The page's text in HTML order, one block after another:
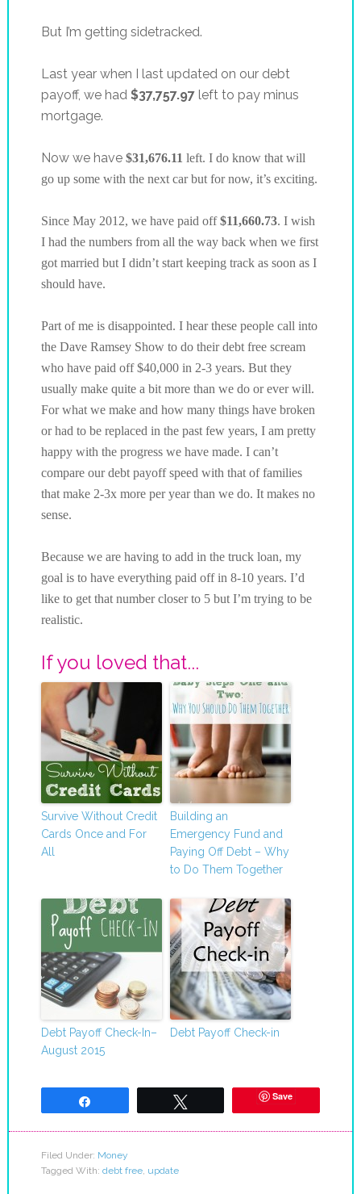
But I’m getting sidetracked.
Last year when I last updated on our debt
payoff, we had $37,757.97 left to pay minus
mortgage.
Now we have $31,676.11 left. I do know that will
go up some with the next car but for now, it’s exciting.
Since May 2012, we have paid off$11,660.73. I wish
I had the numbers from all the way back when we first
got married but I didn’t start keeping track as soon as I
should have.
Part of me is disappointed. I hear these people call into
the Dave Ramsey Show to do their debt free scream
who have paid off $40,000 in 2-3 years. But they
usually make quite a bit more than we do or ever will.
For what we make and how many things have broken
or had to be replaced in the past few years, I am pretty
happy with the progress we have made. I can’t
compare our debt payoff speed with that of families
that make 2-3x more per year than we do. It makes no
sense.
Because we are having to add in the truck loan, my
goal is to have everything paid off in 8-10 years. I’d
like to get that number closer to 5 but I’m trying to be
realistic.
If you loved that...
Survive Without Credit
Cards Once and For
All
Building an
Emergency Fund and
Paying Off Debt – Why
to Do Them Together
Debt Payoff Check-In–
August 2015
Debt Payoff Check-in
Save
Filed Under: Money
Tagged With: debt free, update